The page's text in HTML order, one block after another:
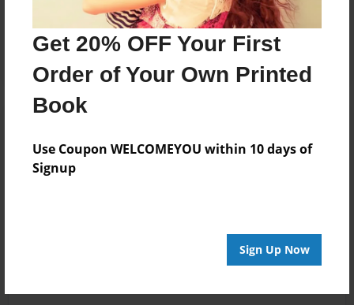
Get 20% OFF Your First
Order of Your Own Printed
Book
Use Coupon WELCOMEYOU within 10 days of
Signup
Sign Up Now
Reader's Comments
Log inorcreate an accountto add a comment.